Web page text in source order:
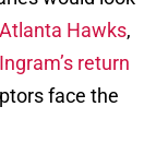
Hawks,
return
face the